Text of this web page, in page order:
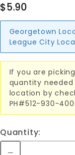
$5.90
Georgetown
League City
If you are
quantity
location by
PH#512-930-
Quantity: